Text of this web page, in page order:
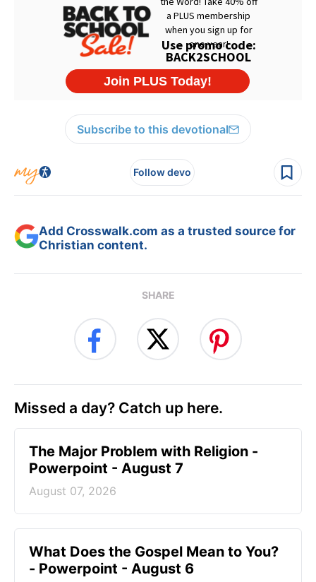
Subscribe to this devotional
Follow devo
Add Crosswalk.com as a trusted source for
Christian content.
SHARE
Missed a day? Catch up here.
The Major Problem with Religion -
Powerpoint - August 7
August 07, 2026
What Does the Gospel Mean to You?
- Powerpoint - August 6